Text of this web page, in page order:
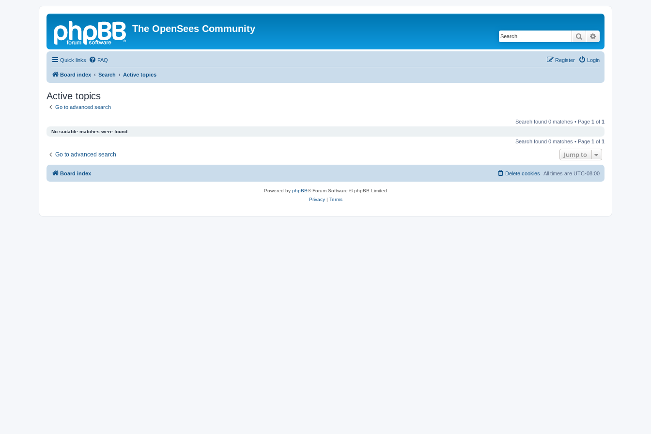
The OpenSees Community
Search
Quick links FAQ Login
Register
Board index Search Active topics
Active topics
Go to advanced search
Search found 0 matches • Page 1 of 1
No suitable matches were found.
Search found 0 matches • Page 1 of 1
Go to advanced search Jump to
Board index All times are UTC-08:00
Delete cookies
Powered by phpBB® Forum Software © phpBB Limited
Privacy| Terms